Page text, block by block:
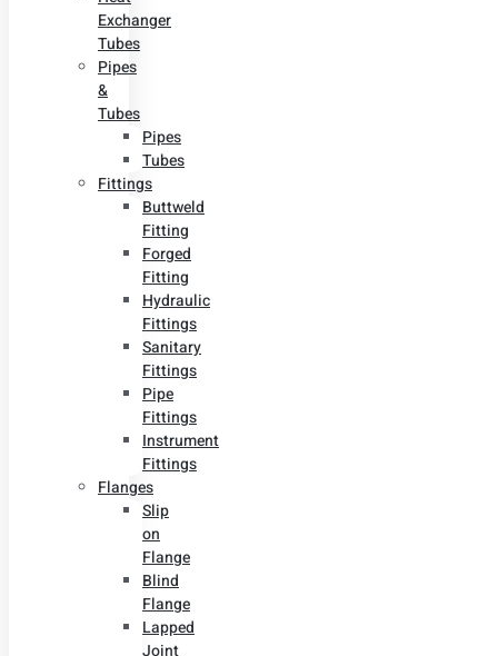
Exchanger
Tubes
Pipes
&
Tubes
Pipes
Tubes
Fittings
Buttweld
Fitting
Forged
Fitting
Hydraulic
Fittings
Sanitary
Fittings
Pipe
Fittings
Instrument
Fittings
Flanges
Slip
on
Flange
Blind
Flange
Lapped
Joint